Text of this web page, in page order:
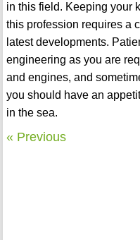
in this field. Keeping your
this profession requires a
latest developments.
engineering as you are
and engines, and
you should have an
in the sea.
« Previous